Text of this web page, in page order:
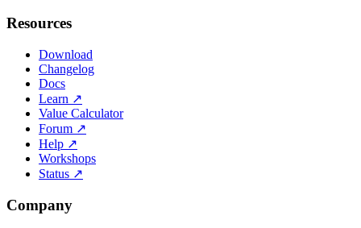
Resources
Download
Changelog
Docs
Learn ↗
Value Calculator
Forum ↗
Help ↗
Workshops
Status ↗
Company